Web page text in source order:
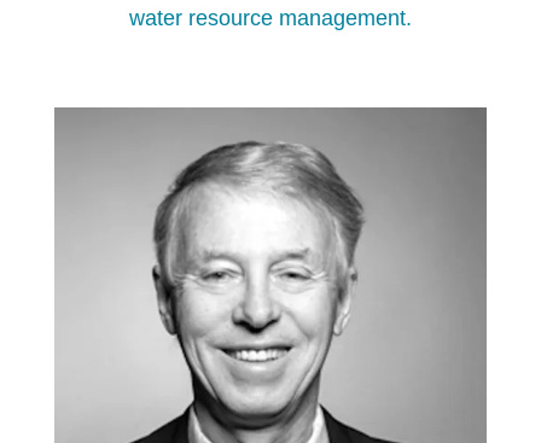
water resource management.